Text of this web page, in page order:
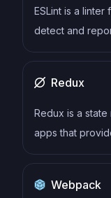
analyze data in
ESLint is a
detect and
as well as
maintainable
Redux
Redux is a
apps that
way to manage
update the state
Webpack